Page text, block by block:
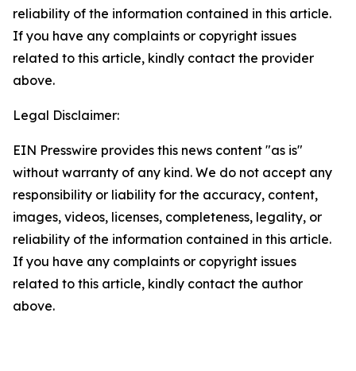
reliability of the information contained in this article.
If you have any complaints or copyright issues
related to this article, kindly contact the provider
above.
Legal Disclaimer:
EIN Presswire provides this news content "as is"
without warranty of any kind. We do not accept any
responsibility or liability for the accuracy, content,
images, videos, licenses, completeness, legality, or
reliability of the information contained in this article.
If you have any complaints or copyright issues
related to this article, kindly contact the author
above.